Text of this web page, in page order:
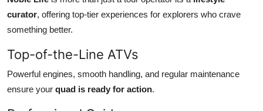
curator, offering top-tier experiences for explorers who crave
something better.
Top-of-the-Line ATVs
Powerful engines, smooth handling, and regular maintenance
ensure your quad is ready for action.